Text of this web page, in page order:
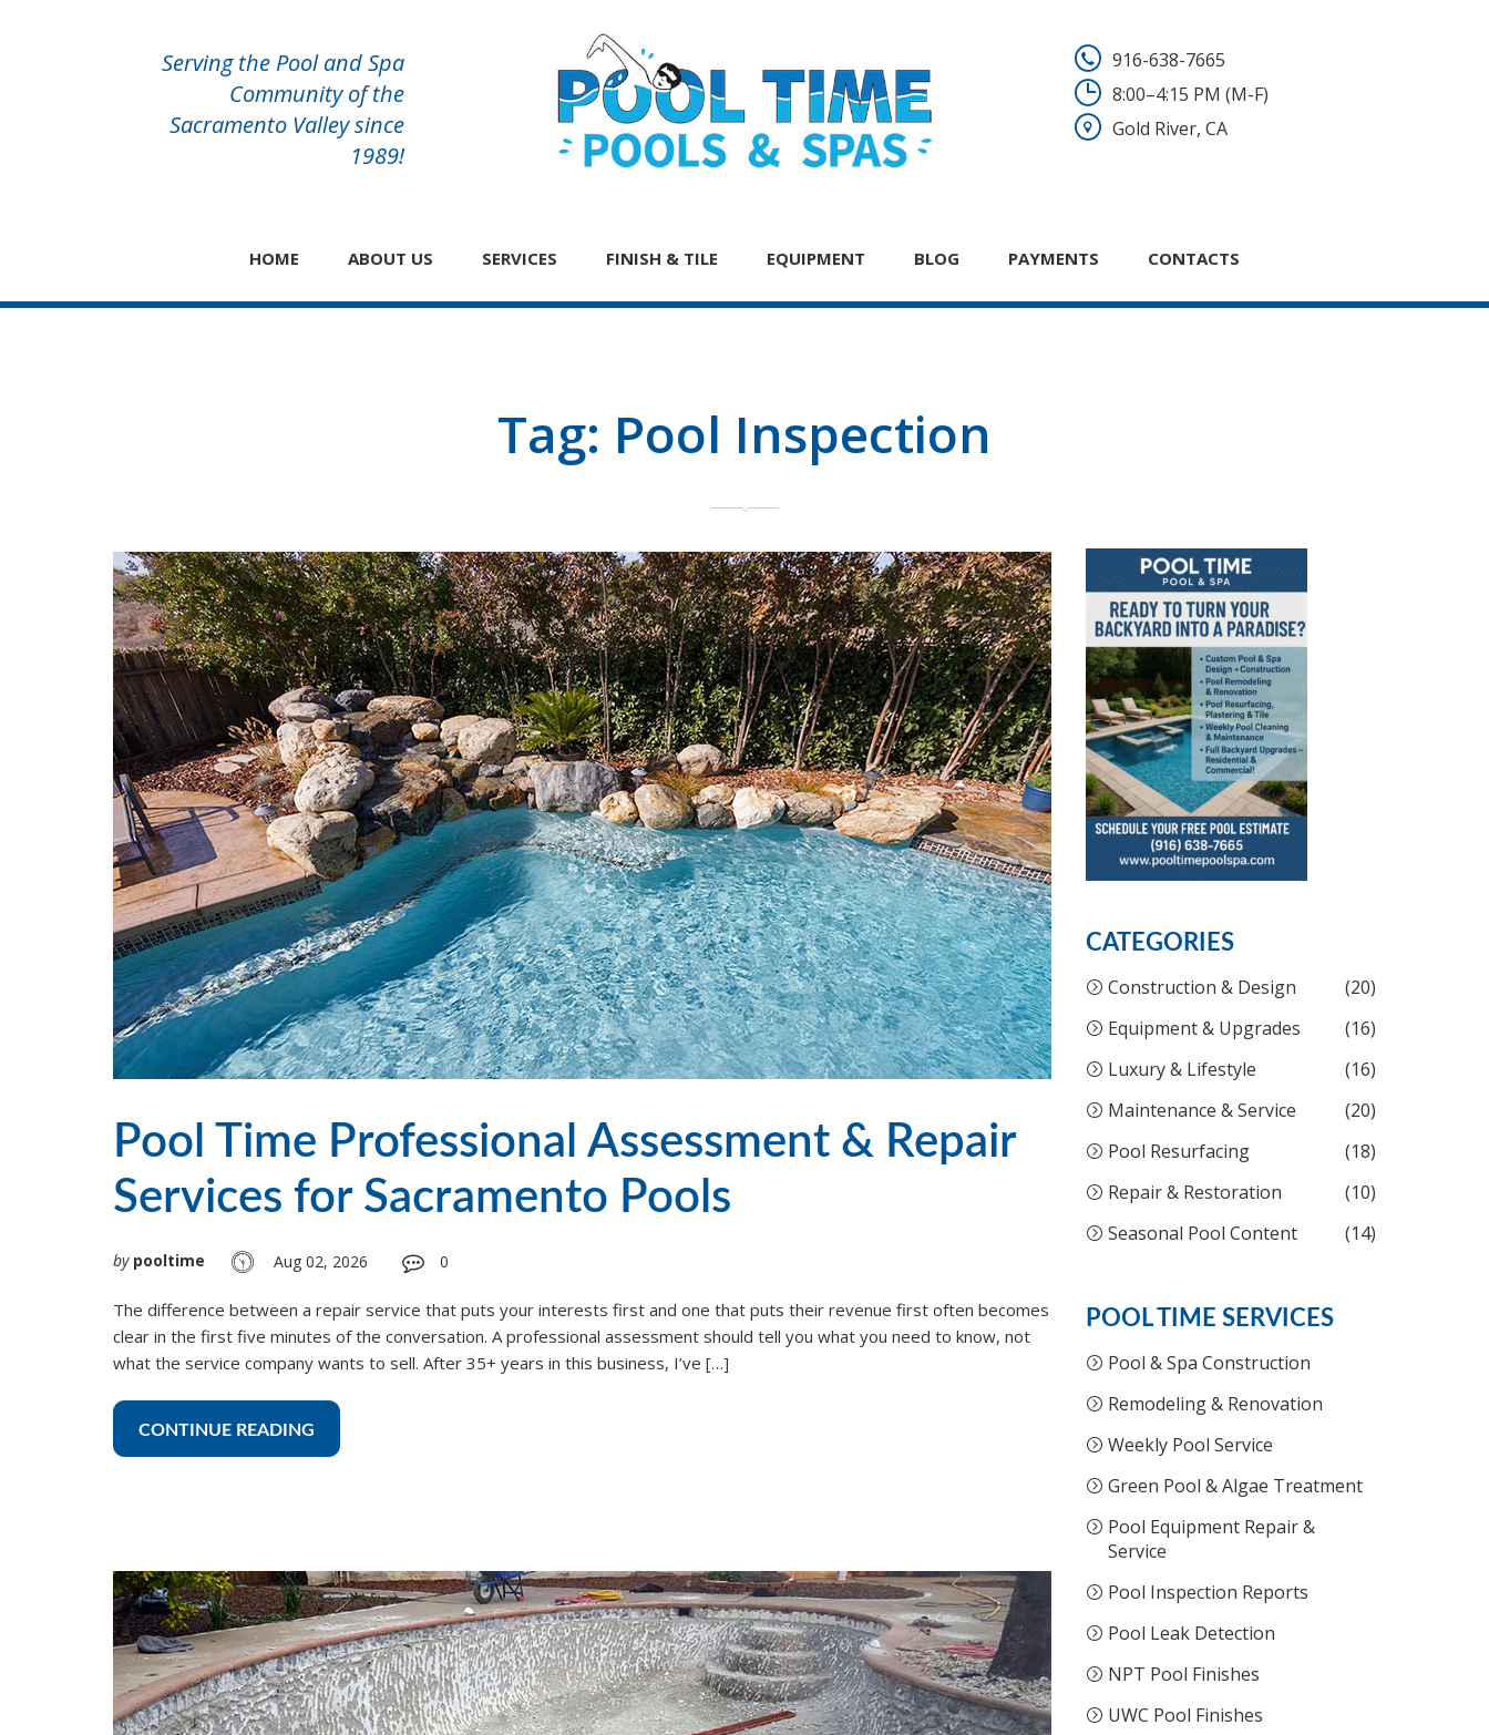
Serving the Pool and Spa
Community of the
Sacramento Valley since
1989!
916-638-7665
8:00–4:15 PM (M-F)
Gold River, CA
HOME ABOUT US SERVICES FINISH & TILE EQUIPMENT BLOG PAYMENTS CONTACTS
Tag: Pool Inspection
Pool Time Professional Assessment & Repair
Services for Sacramento Pools
by pooltime Aug 02, 2026 0
The difference between a repair service that puts your interests first and one that puts their revenue first often becomes
clear in the first five minutes of the conversation. A professional assessment should tell you what you need to know, not
what the service company wants to sell. After 35+ years in this business, I’ve […]
CONTINUE READING
CATEGORIES
Construction & Design
(20)
Equipment & Upgrades
(16)
Luxury & Lifestyle
(16)
Maintenance & Service
(20)
Pool Resurfacing
(18)
Repair & Restoration
(10)
Seasonal Pool Content
(14)
POOL TIME SERVICES
Pool & Spa Construction
Remodeling & Renovation
Weekly Pool Service
Green Pool & Algae Treatment
Pool Equipment Repair &
Service
Pool Inspection Reports
Pool Leak Detection
NPT Pool Finishes
UWC Pool Finishes